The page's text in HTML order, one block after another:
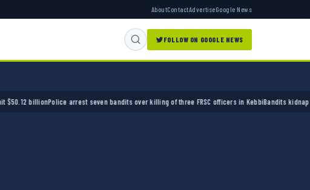
AboutContactAdvertiseGoogle News
FOLLOW ON GOOGLE NEWS
billionPolice arrest seven bandits over killing of three FRSC officers in KebbiBandits kidnap 50